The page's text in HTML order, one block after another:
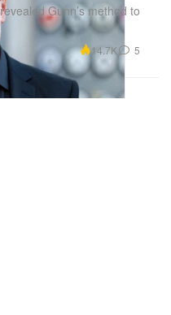
Gunn’s method to
14.7K 5